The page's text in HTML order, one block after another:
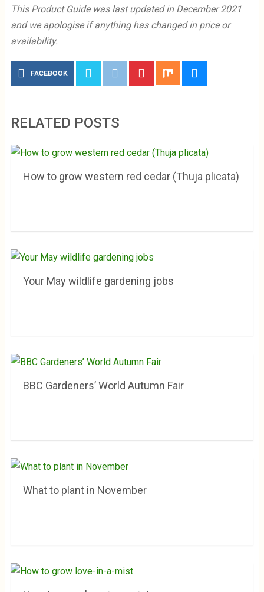
This Product Guide was last updated in December 2021
and we apologise if anything has changed in price or
availability.
FACEBOOK
RELATED POSTS
How to grow western red cedar (Thuja plicata)
Your May wildlife gardening jobs
BBC Gardeners’ World Autumn Fair
What to plant in November